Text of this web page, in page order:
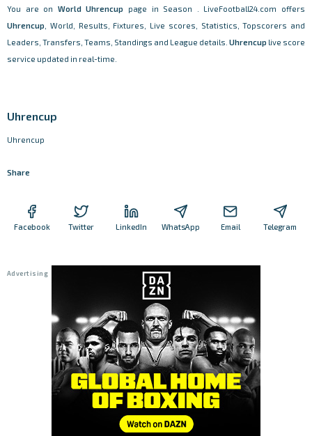
You are on World Uhrencup
page in Season . LiveFootball24.com offers
Uhrencup , World, Results, Fixtures, Live scores, Statistics, Topscorers and
Leaders, Transfers, Teams, Standings and League details. Uhrencup live score
service updated in real-time.
Uhrencup
Uhrencup
Share
Facebook Twitter LinkedIn WhatsApp Email Telegram